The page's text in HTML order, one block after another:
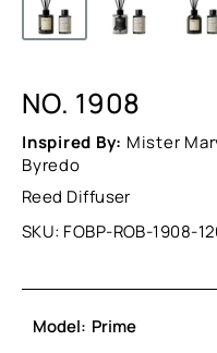
NO. 1908
Inspired By: Mister
Byredo
Reed Diffuser
SKU: FOBP-ROB-1908-
Model: Prime